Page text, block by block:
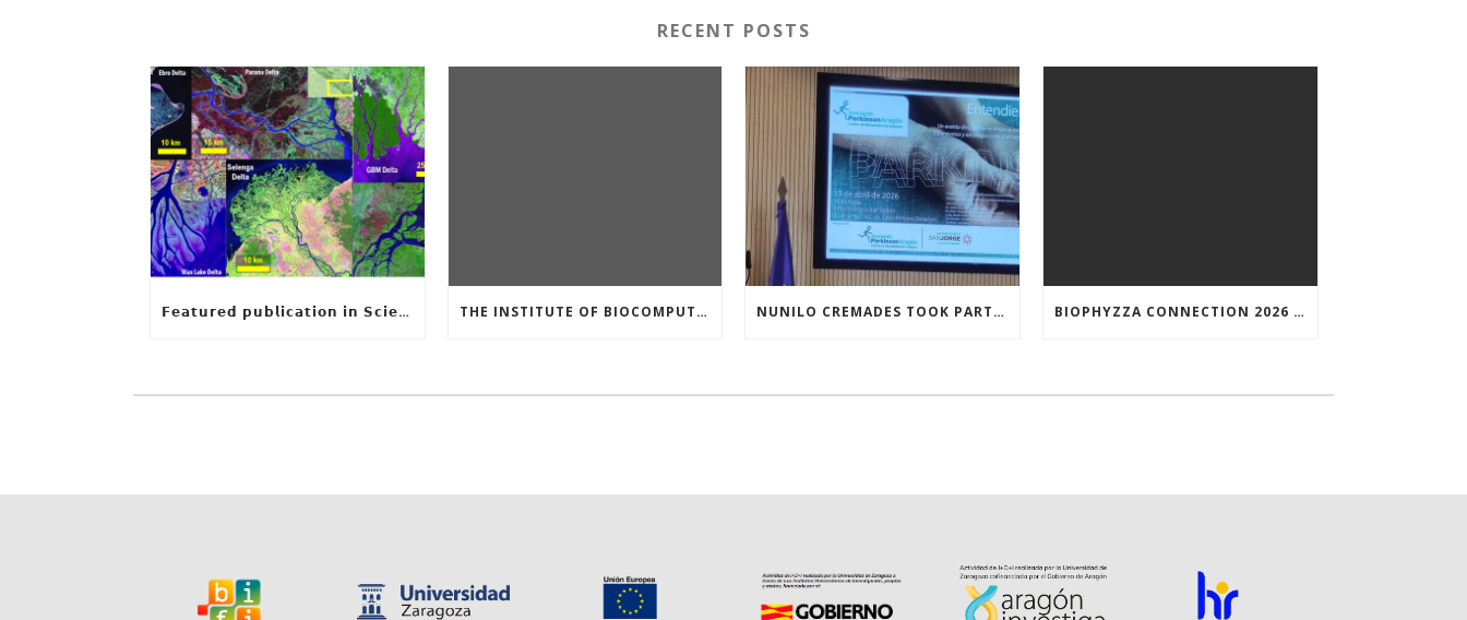
RECENT POSTS
𝗙𝗲𝗮𝘁𝘂𝗿𝗲𝗱 𝗽𝘂𝗯𝗹𝗶𝗰𝗮𝘁𝗶𝗼𝗻 𝗶𝗻 𝗦𝗰𝗶𝗲𝗻𝗰𝗲: 𝗨𝗻𝗰𝗼𝘃𝗲𝗿𝗶𝗻𝗴 𝘁𝗵𝗲 𝗵𝗶𝗱𝗱𝗲𝗻 𝗿𝘂𝗹𝗲𝘀 𝗯𝗲𝗵𝗶𝗻𝗱 𝗿𝗶𝘃𝗲𝗿 𝗱𝗲𝗹𝘁𝗮 𝗴𝗲𝗼𝗺𝗲𝘁𝗿𝘆 𝗮𝗻𝗱 𝗴𝗿𝗼𝘄𝘁𝗵 THE INSTITUTE OF BIOCOMPUTATION AND PHYSICS OF COMPLEX SYSTEMS AT THE UNIVERSITY OF ZARAGOZA ORGANISED THE WORKSHOP “THE JOURNEY THROUGH THE DIGESTIVE SYSTEM” FOR MEMBERS OF THE UTRILLO ASSOCIATION NUNILO CREMADES TOOK PART IN THE CONFERENCE ENTITLED UNDERSTANDING PARKINSON’S. ADVANCES AND NEW PERSPECTIVES’. BIOPHYZZA CONNECTION 2026 IN ZARAGOZA: A PUBLIC OUTREACH EVENT ON 26 MARCH WHERE SCIENCE AND PIZZA COME TOGETHER.